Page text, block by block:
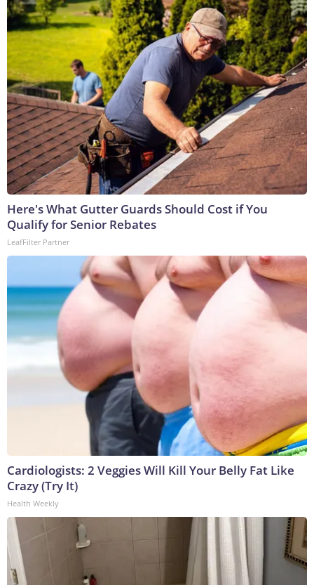
Here's What Gutter Guards Should Cost if You
Qualify for Senior Rebates
LeafFilter Partner
Cardiologists: 2 Veggies Will Kill Your Belly Fat Like
Crazy (Try It)
Health Weekly